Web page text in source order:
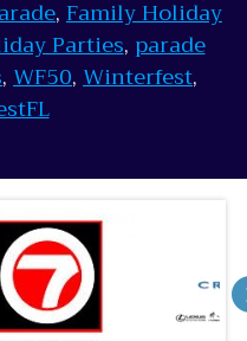
,Family Holiday
Parties, parade
,WF50,Winterfest,